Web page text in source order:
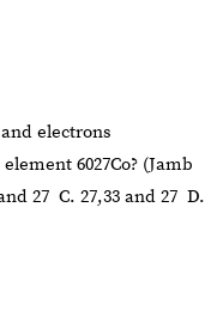
electrons
element 6027Co? (Jamb
27 C. 27,33 and 27 D.